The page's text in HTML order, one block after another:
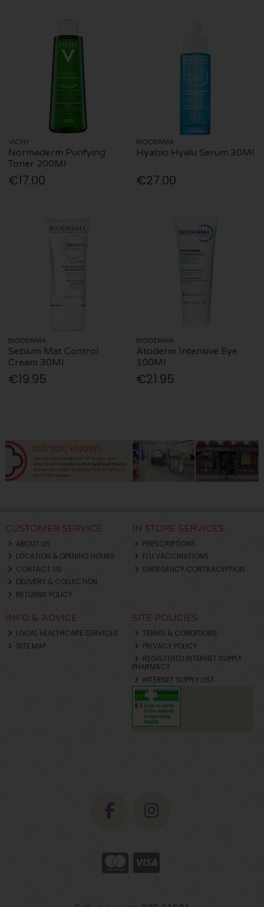
VICHY
Normaderm Purifying
Toner 200Ml
€17.00
BIODERMA
Hyabio Hyalu Serum 30Ml
€27.00
BIODERMA
Sebium Mat Control
Cream 30Ml
€19.95
BIODERMA
Atoderm Intensive Eye
100Ml
€21.95
CUSTOMER SERVICE
ABOUT US
LOCATION & OPENING HOURS
CONTACT US
DELIVERY & COLLECTION
RETURNS POLICY
IN STORE SERVICES
PRESCRIPTIONS
FLU VACCINATIONS
EMERGENCY CONTRACEPTION
INFO & ADVICE
LOCAL HEALTHCARE SERVICES
SITE MAP
SITE POLICIES
TERMS & CONDITIONS
PRIVACY POLICY
REGISTERED INTERNET SUPPLY
PHARMACY
INTERNET SUPPLY LIST